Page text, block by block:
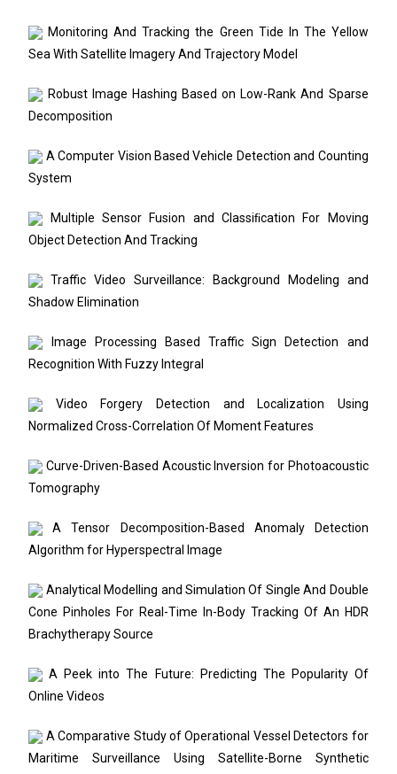
Monitoring And Tracking the Green Tide In The Yellow
Sea With Satellite Imagery And Trajectory Model
Robust Image Hashing Based on Low-Rank And Sparse
Decomposition
A Computer Vision Based Vehicle Detection and Counting
System
Multiple Sensor Fusion and Classiﬁcation For Moving
Object Detection And Tracking
Traffic Video Surveillance: Background Modeling and
Shadow Elimination
Image Processing Based Traffic Sign Detection and
Recognition With Fuzzy Integral
Video Forgery Detection and Localization Using
Normalized Cross-Correlation Of Moment Features
Curve-Driven-Based Acoustic Inversion for Photoacoustic
Tomography
A Tensor Decomposition-Based Anomaly Detection
Algorithm for Hyperspectral Image
Analytical Modelling and Simulation Of Single And Double
Cone Pinholes For Real-Time In-Body Tracking Of An HDR
Brachytherapy Source
A Peek into The Future: Predicting The Popularity Of
Online Videos
A Comparative Study of Operational Vessel Detectors for
Maritime Surveillance Using Satellite-Borne Synthetic